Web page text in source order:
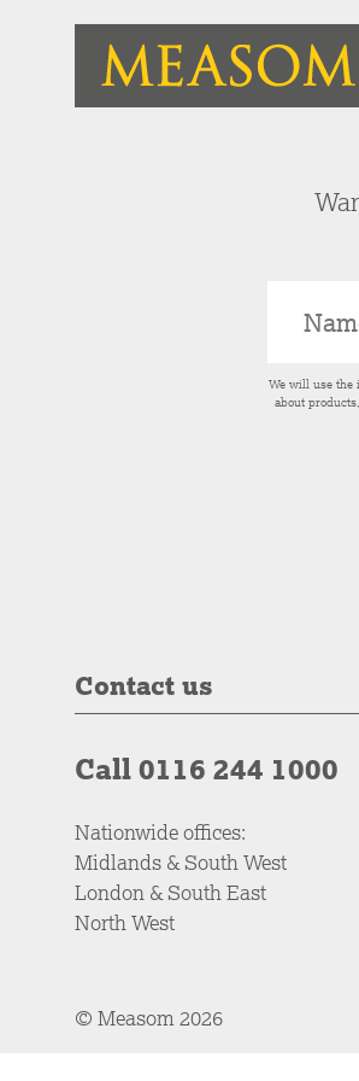
We will use the
about
Contact us
Call 0116 244 1000
Nationwide offices:
Midlands & South West
London & South East
North West
© Measom 2026